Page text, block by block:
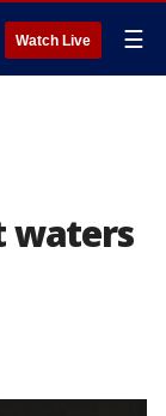
Watch Live ☰
waters